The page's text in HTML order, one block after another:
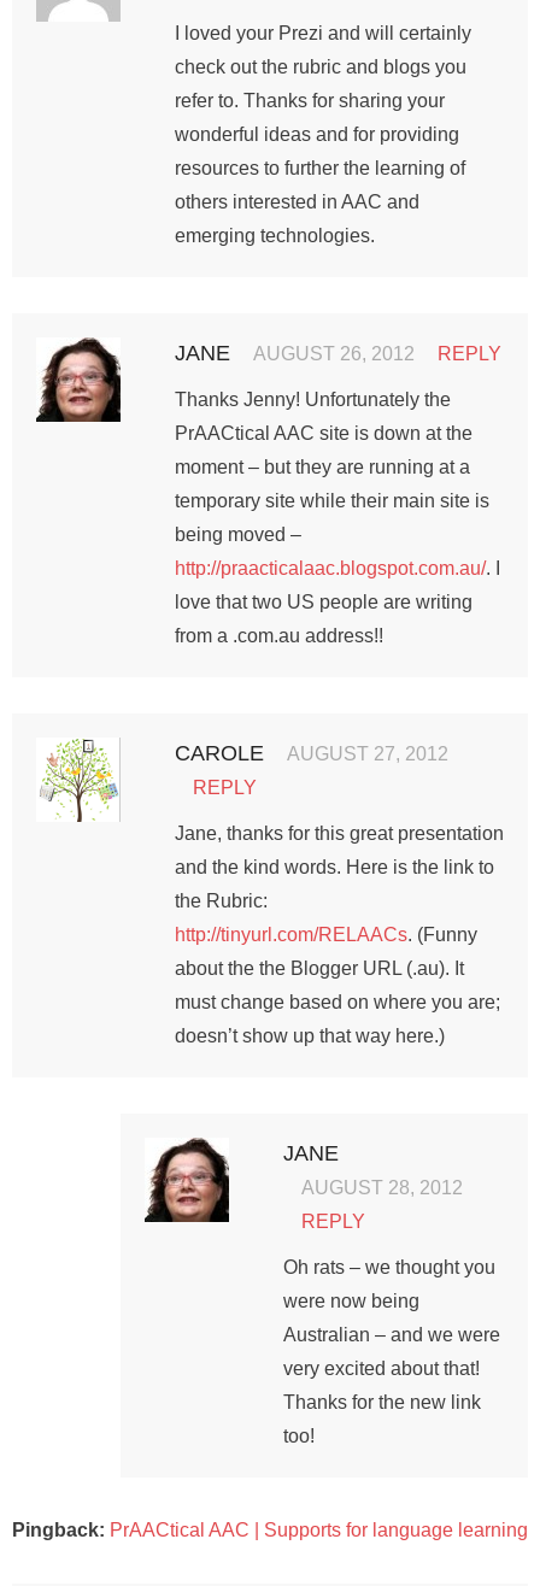
I loved your Prezi and will certainly
check out the rubric and blogs you
refer to. Thanks for sharing your
wonderful ideas and for providing
resources to further the learning of
others interested in AAC and
emerging technologies.
JANE AUGUST 26, 2012 REPLY
Thanks Jenny! Unfortunately the
PrAACtical AAC site is down at the
moment – but they are running at a
temporary site while their main site is
being moved –
http://praacticalaac.blogspot.com.au/. I
love that two US people are writing
from a .com.au address!!
CAROLE
AUGUST 27, 2012
REPLY
Jane, thanks for this great presentation
and the kind words. Here is the link to
the Rubric:
http://tinyurl.com/RELAACs. (Funny
about the the Blogger URL (.au). It
must change based on where you are;
doesn’t show up that way here.)
JANE
AUGUST 28, 2012
REPLY
Oh rats – we thought you
were now being
Australian – and we were
very excited about that!
Thanks for the new link
too!
Pingback: PrAACtical AAC | Supports for language learning